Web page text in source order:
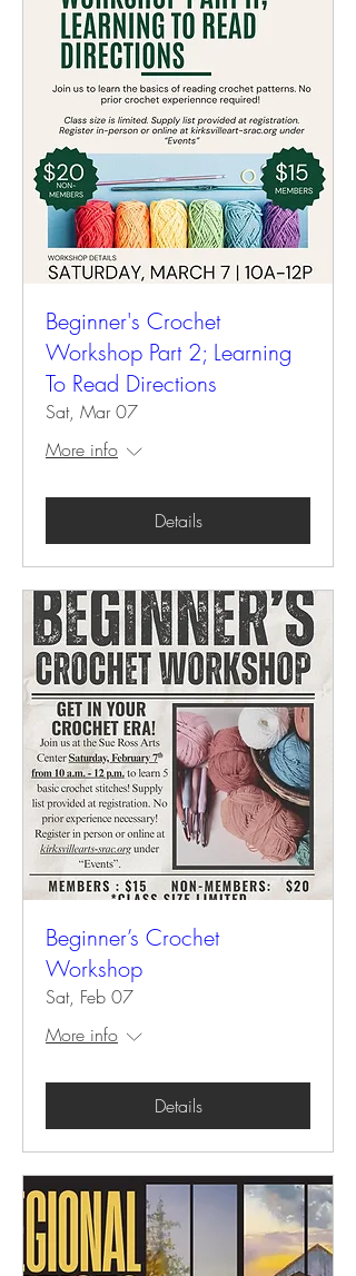
Beginner's Crochet
Workshop Part 2; Learning
To Read Directions
Sat, Mar 07
More info
Details
Beginner’s Crochet
Workshop
Sat, Feb 07
More info
Details